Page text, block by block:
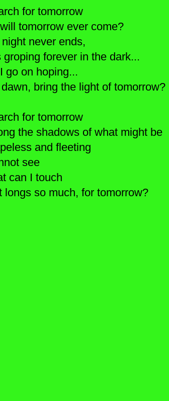
for tomorrow
tomorrow ever come?
never ends,
groping forever in the dark...
go on hoping...
bring the light of tomorrow?
for tomorrow
the shadows of what might be
and fleeting
see
can I touch
longs so much, for tomorrow?